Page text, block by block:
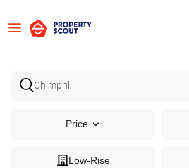
Price
Low-Rise